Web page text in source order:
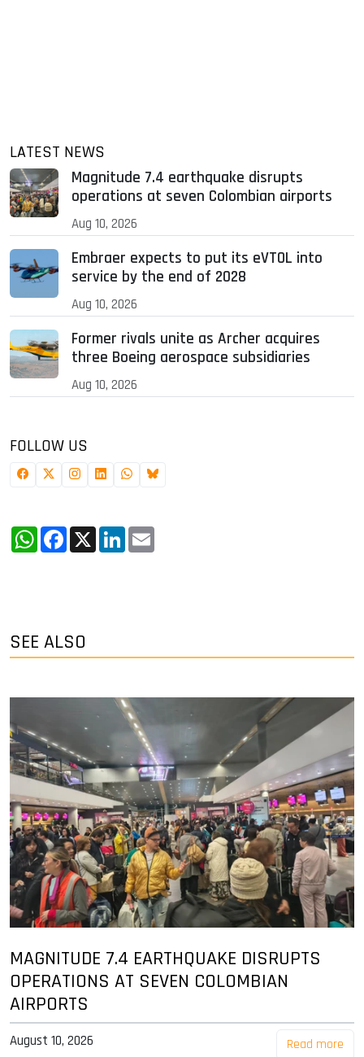
LATEST NEWS
Magnitude 7.4 earthquake disrupts
operations at seven Colombian airports
Aug 10, 2026
Embraer expects to put its eVTOL into
service by the end of 2028
Aug 10, 2026
Former rivals unite as Archer acquires
three Boeing aerospace subsidiaries
Aug 10, 2026
FOLLOW US
WhatsApp
Facebook
X LinkedIn
SEE ALSO
MAGNITUDE 7.4 EARTHQUAKE DISRUPTS
OPERATIONS AT SEVEN COLOMBIAN
AIRPORTS
August 10, 2026 Read more